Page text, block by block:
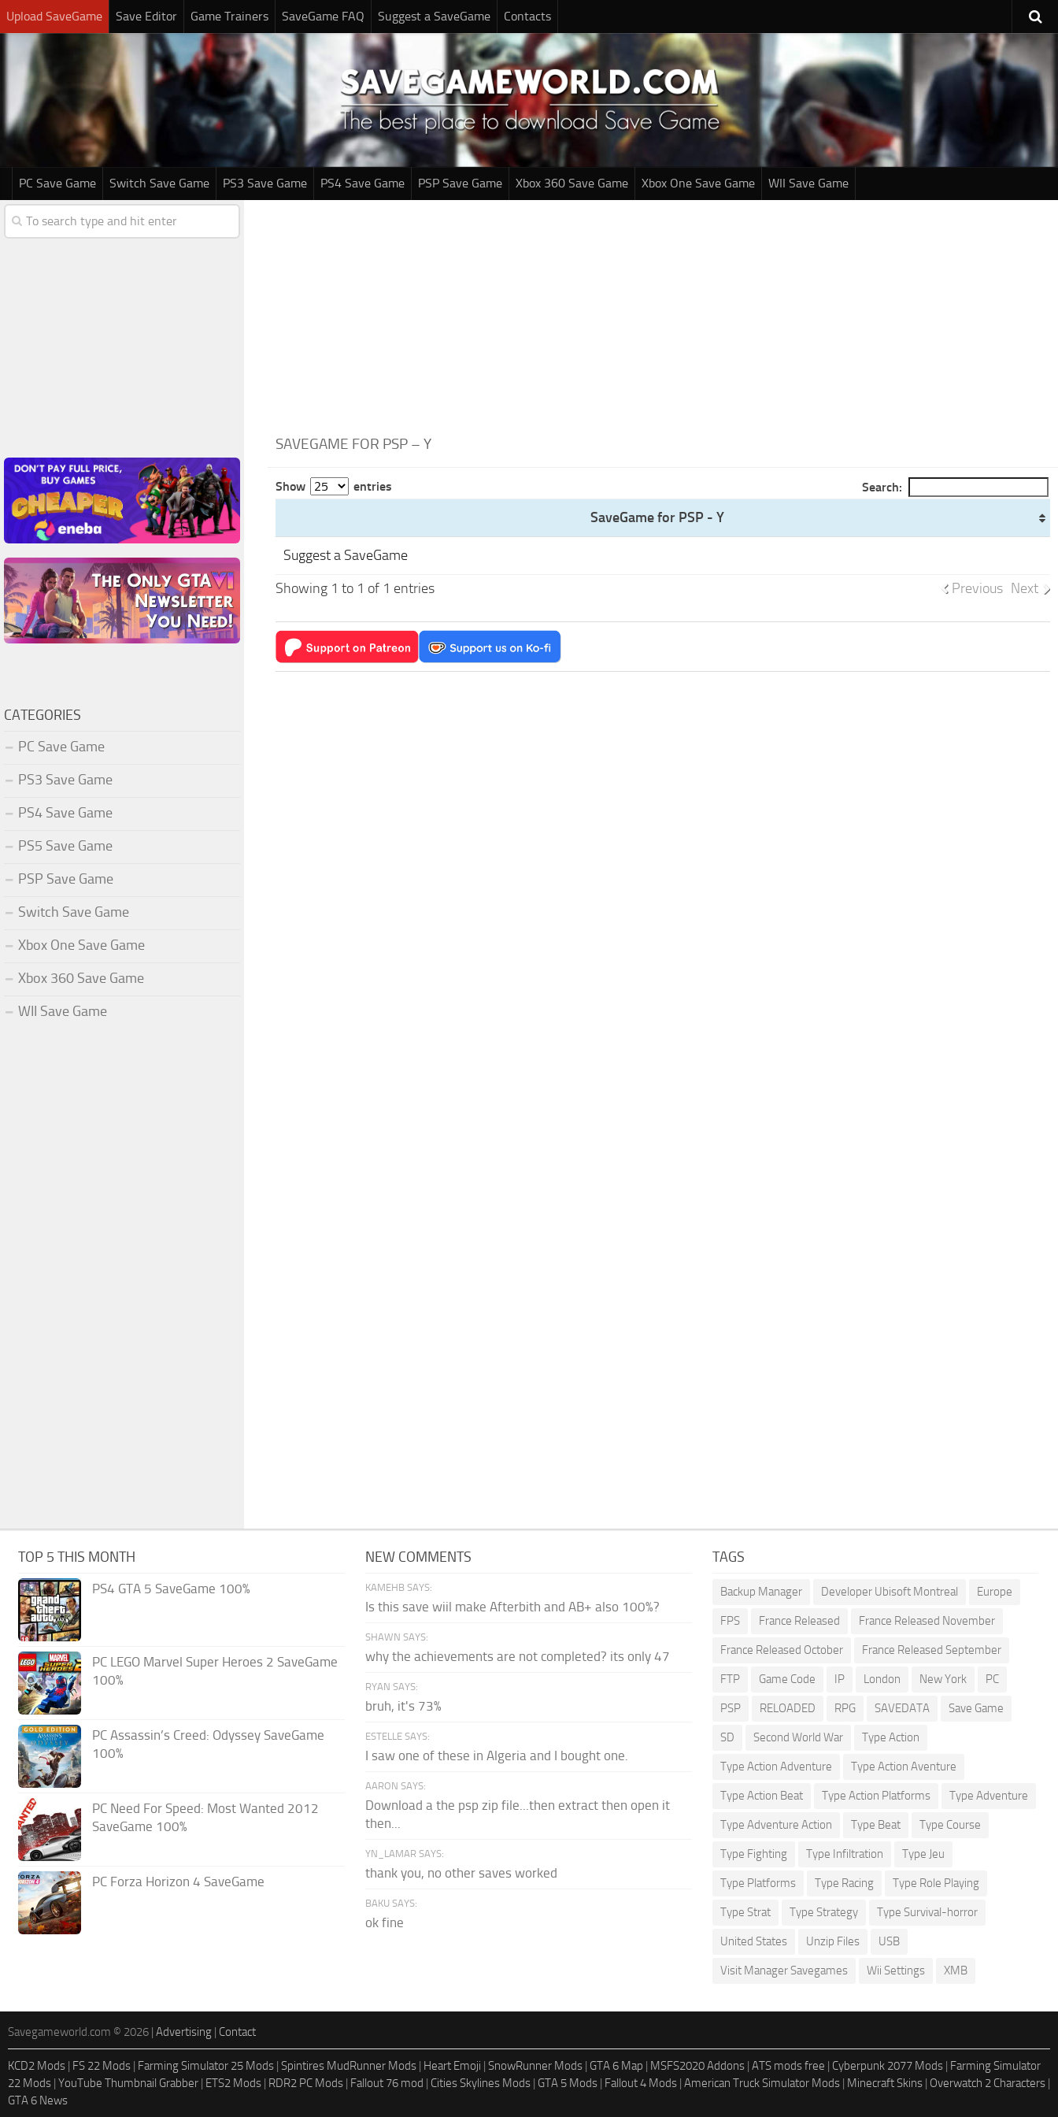
Upload SaveGame Save Editor Game Trainers SaveGame FAQ Suggest a SaveGame Contacts
PC Save Game Switch Save Game PS3 Save Game PS4 Save Game PSP Save Game Xbox 360 Save Game Xbox One Save Game WII Save Game
SAVEGAME FOR PSP – Y
Show entries Search:
SaveGame for PSP - Y
Suggest a SaveGame
Showing 1 to 1 of 1 entries
Previous Next
CATEGORIES
PC Save Game
PS3 Save Game
PS4 Save Game
PS5 Save Game
PSP Save Game
Switch Save Game
Xbox One Save Game
Xbox 360 Save Game
WII Save Game
TOP 5 THIS MONTH
PS4 GTA 5 SaveGame 100%
PC LEGO Marvel Super Heroes 2 SaveGame
100%
PC Assassin’s Creed: Odyssey SaveGame
100%
PC Need For Speed: Most Wanted 2012
SaveGame 100%
PC Forza Horizon 4 SaveGame
NEW COMMENTS
KAMEHB SAYS:
Is this save wiil make Afterbith and AB+ also 100%?
SHAWN SAYS:
why the achievements are not completed? its only 47
RYAN SAYS:
bruh, it's 73%
ESTELLE SAYS:
I saw one of these in Algeria and I bought one.
AARON SAYS:
Download a the psp zip file...then extract then open it
then...
YN_LAMAR SAYS:
thank you, no other saves worked
BAKU SAYS:
ok fine
TAGS
Backup Manager Developer Ubisoft Montreal Europe
FPS France Released France Released November
France Released October France Released September
FTP Game Code IP London New York PC
PSP RELOADED RPG SAVEDATA Save Game
SD Second World War Type Action
Type Action Adventure Type Action Aventure
Type Action Beat Type Action Platforms Type Adventure
Type Adventure Action Type Beat Type Course
Type Fighting Type Infiltration Type Jeu
Type Platforms Type Racing Type Role Playing
Type Strat Type Strategy Type Survival-horror
United States Unzip Files USB
Visit Manager Savegames Wii Settings XMB
Savegameworld.com © 2026 | Advertising | Contact
KCD2 Mods | FS 22 Mods | Farming Simulator 25 Mods | Spintires MudRunner Mods | Heart Emoji | SnowRunner Mods | GTA 6 Map | MSFS2020 Addons | ATS mods free | Cyberpunk 2077 Mods | Farming Simulator
22 Mods | YouTube Thumbnail Grabber | ETS2 Mods | RDR2 PC Mods | Fallout 76 mod | Cities Skylines Mods | GTA 5 Mods | Fallout 4 Mods | American Truck Simulator Mods | Minecraft Skins | Overwatch 2 Characters |
GTA 6 News